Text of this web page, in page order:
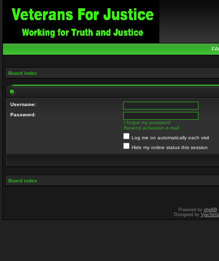
Board index
Username:
Password:
I forgot my password
Resend activation e-mail
Log me on automatically each visit
Hide my online status this session
Board index
Powered by phpBB
Designed by